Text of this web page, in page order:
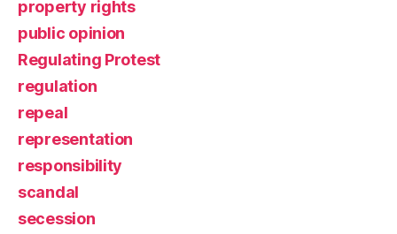
property rights
public opinion
Regulating Protest
regulation
repeal
representation
responsibility
scandal
secession